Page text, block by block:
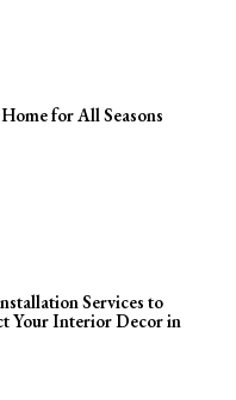
for All Seasons
Services to
Your Interior Decor in